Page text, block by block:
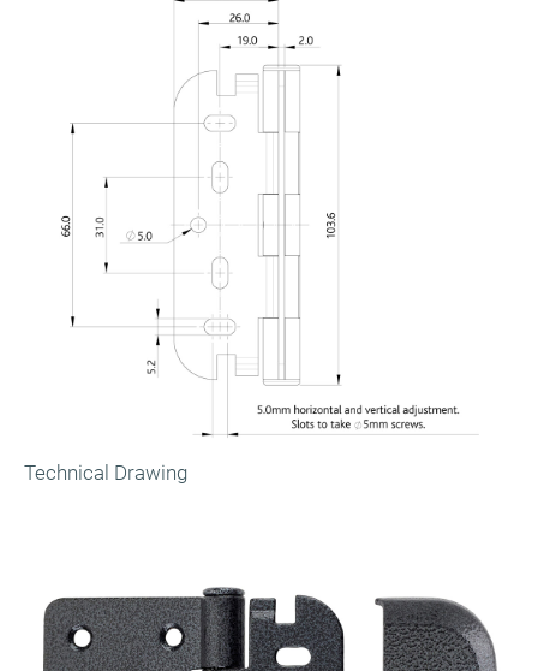
Technical Drawing